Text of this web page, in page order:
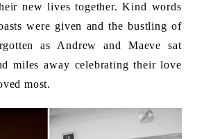
new lives together. Kind words
were given and the bustling of
as Andrew and Maeve sat
miles away celebrating their love
most.